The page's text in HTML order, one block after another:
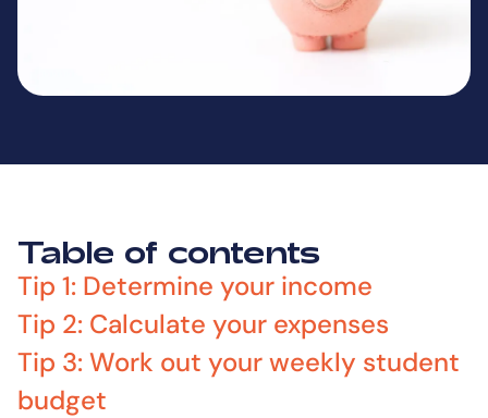
Table of contents
Tip 1: Determine your income
Tip 2: Calculate your expenses
Tip 3: Work out your weekly student
budget